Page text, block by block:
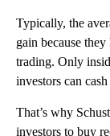
Typically, the
gain because
trading. Only
investors can
That’s why
investors to buy